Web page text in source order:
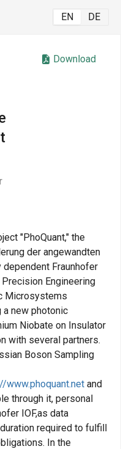
EN DE
Download
"PhoQuant," the
der angewandten
dependent Fraunhofer
Engineering
Microsystems
a new photonic
Niobate on Insulator
with several partners.
Boson Sampling
www.phoquant.net and
through it, personal
IOF,as data
required to fulfill
In the